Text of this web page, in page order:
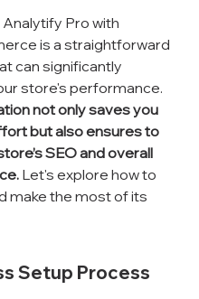
Pro with
is a straightforward
can significantly
store's performance.
not only saves you
but also ensures to
SEO and overall
Let's explore how to
make the most of its
Setup Process